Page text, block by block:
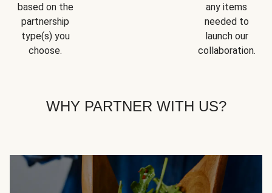
based on the
partnership
type(s) you
choose.
any items
needed to
launch our
collaboration.
WHY PARTNER WITH US?